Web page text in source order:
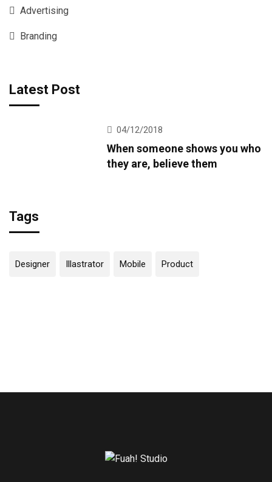
Advertising
Branding
Latest Post
04/12/2018
When someone shows you who
they are, believe them
Tags
Designer Illastrator Mobile Product